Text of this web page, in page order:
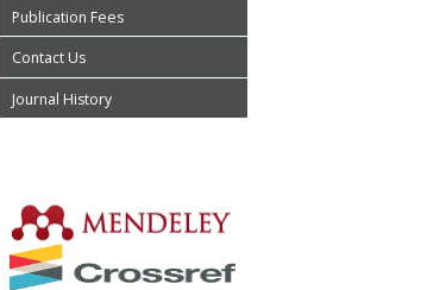
Publication Fees
Contact Us
Journal History